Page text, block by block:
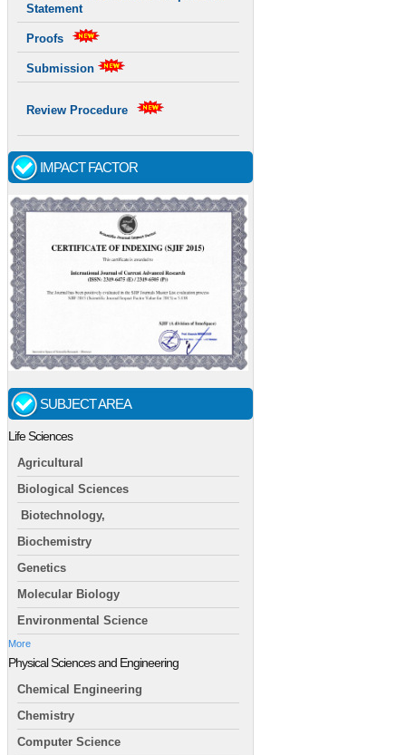
Statement
Proofs
Submission
Review Procedure
IMPACT FACTOR
SUBJECT AREA
Life Sciences
Agricultural
Biological Sciences
Biotechnology,
Biochemistry
Genetics
Molecular Biology
Environmental Science
More
Physical Sciences and Engineering
Chemical Engineering
Chemistry
Computer Science